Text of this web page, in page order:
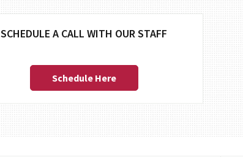
SCHEDULE A CALL WITH OUR STAFF
Schedule Here